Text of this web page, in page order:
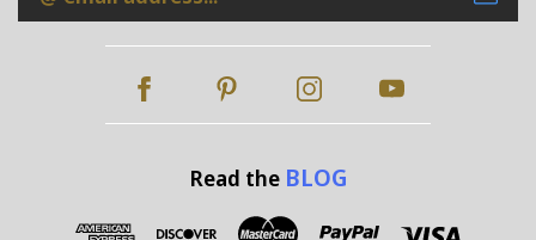
Address
Read the BLOG